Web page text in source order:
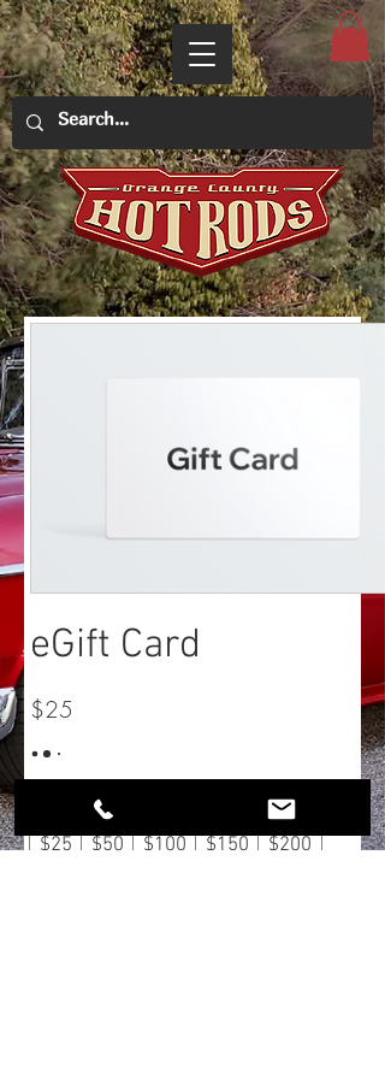
eGift Card
$25
Montant
$25 $50 $100 $150 $200